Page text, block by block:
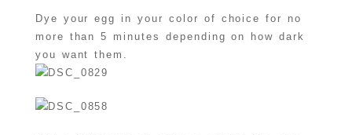
Dye your egg in your color of choice for no
more than 5 minutes depending on how dark
you want them.